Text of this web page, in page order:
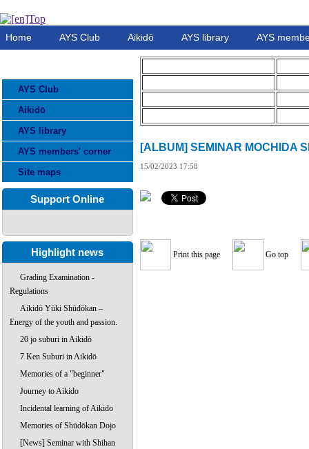
Home AYS Club Aikidō AYS library AYS
AYS Club
Aikidō
AYS library
AYS members' corner
Site maps
Support Online
Highlight news
Grading Examination -
Regulations
Aikidō Yūki Shūdōkan –
Energy of the youth and passion.
20 jo suburi in Aikidō
7 Ken Suburi in Aikidō
Memories of a "beginner"
Journey to Aikido
Incidental learning of Aikido
Memories of Shūdōkan Dojo
[News] Seminar with Shihan
[ALBUM] SEMINAR MOCHIDA
15/02/2023 17:58
Print this page Go top